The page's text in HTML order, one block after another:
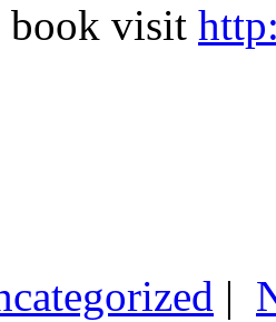
book visit
|